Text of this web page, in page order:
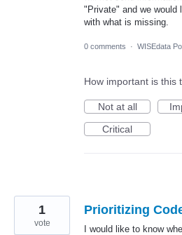
"Private" and we would
with what is missing.
0 comments · WISEdata
How important is this
Not at all
Critical
Prioritizing
I would like to know
1
vote